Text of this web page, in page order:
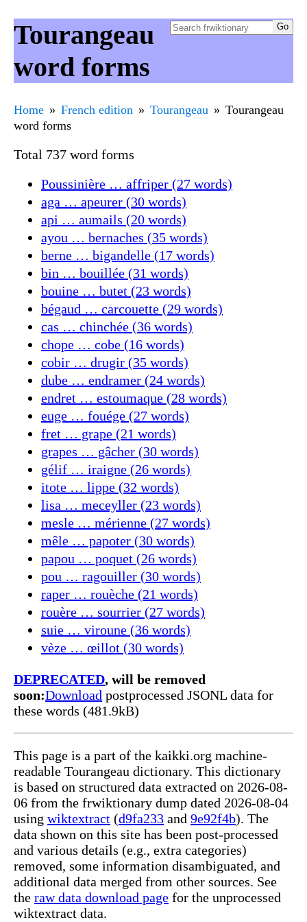
Tourangeau
word forms
Home French edition Tourangeau
Tourangeau
word forms
Total 737 word forms
Poussinière … affriper (27 words)
aga … apeurer (30 words)
api … aumails (20 words)
ayou … bernaches (35 words)
berne … bigandelle (17 words)
bin … bouillée (31 words)
bouine … butet (23 words)
bégaud … carcouette (29 words)
cas … chinchée (36 words)
chope … cobe (16 words)
cobir … drugir (35 words)
dube … endramer (24 words)
endret … estoumaque (28 words)
euge … fouége (27 words)
fret … grape (21 words)
grapes … gâcher (30 words)
gélif … iraigne (26 words)
itote … lippe (32 words)
lisa … meceyller (23 words)
mesle … mérienne (27 words)
mêle … papoter (30 words)
papou … poquet (26 words)
pou … ragouiller (30 words)
raper … rouèche (21 words)
rouère … sourrier (27 words)
suie … viroune (36 words)
vèze … œillot (30 words)
DEPRECATED, will be removed
soon:Download postprocessed JSONL data for
these words (481.9kB)
This page is a part of the kaikki.org machine-
readable Tourangeau dictionary. This dictionary
is based on structured data extracted on 2026-08-
06 from the frwiktionary dump dated 2026-08-04
using wiktextract (d9fa233 and 9e92f4b). The
data shown on this site has been post-processed
and various details (e.g., extra categories)
removed, some information disambiguated, and
additional data merged from other sources. See
the raw data download page for the unprocessed
wiktextract data.